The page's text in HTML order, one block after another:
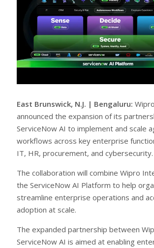
East Brunswick, N.J. | Bengaluru:
announced the expansion of its
ServiceNow AI to implement and scale
workflows across key enterprise
IT, HR, procurement, and cybersecurity.
The collaboration will combine Wipro
the ServiceNow AI Platform to help
streamline enterprise operations and
adoption at scale.
The expanded partnership between
ServiceNow AI is aimed at enabling